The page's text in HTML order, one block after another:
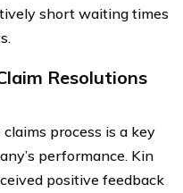
short waiting times
Resolutions
process is a key
performance. Kin
positive feedback